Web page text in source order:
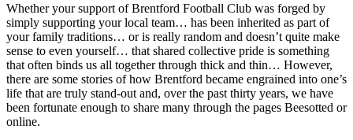
Whether your support of Brentford Football Club was forged by
simply supporting your local team… has been inherited as part of
your family traditions… or is really random and doesn’t quite make
sense to even yourself… that shared collective pride is something
that often binds us all together through thick and thin… However,
there are some stories of how Brentford became engrained into one’s
life that are truly stand-out and, over the past thirty years, we have
been fortunate enough to share many through the pages Beesotted or
online.